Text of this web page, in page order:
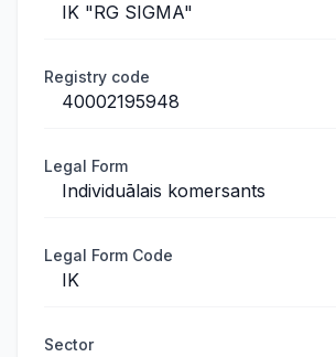
IK "RG SIGMA"
Registry code
40002195948
Legal Form
Individuālais komersants
Legal Form Code
IK
Sector